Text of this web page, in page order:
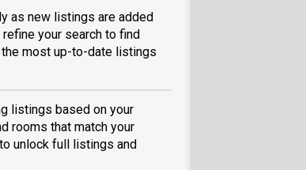
as new listings are added
your search to find
most up-to-date listings
listings based on your
rooms that match your
to unlock full listings and